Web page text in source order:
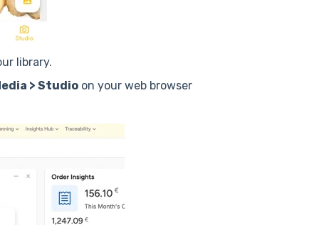
library.
> Studioon your web browser